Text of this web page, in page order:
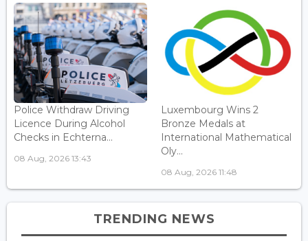
Police Withdraw Driving
Licence During Alcohol
Checks in Echterna...
08 Aug, 2026 13:43
Luxembourg Wins 2
Bronze Medals at
International Mathematical
Oly...
08 Aug, 2026 11:48
TRENDING NEWS